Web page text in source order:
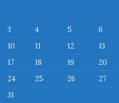
3
4 5 6
10
11 12 13
17
18 19 20
24
25 26 27
31